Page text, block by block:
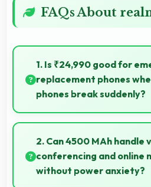
FAQs About
1. Is ₹24,990 good for
replacement phones
phones break suddenly?
Yes, ₹24,990 provides
quick replacements without
2. Can 4500 MAh handle
conferencing and online
without power anxiety?